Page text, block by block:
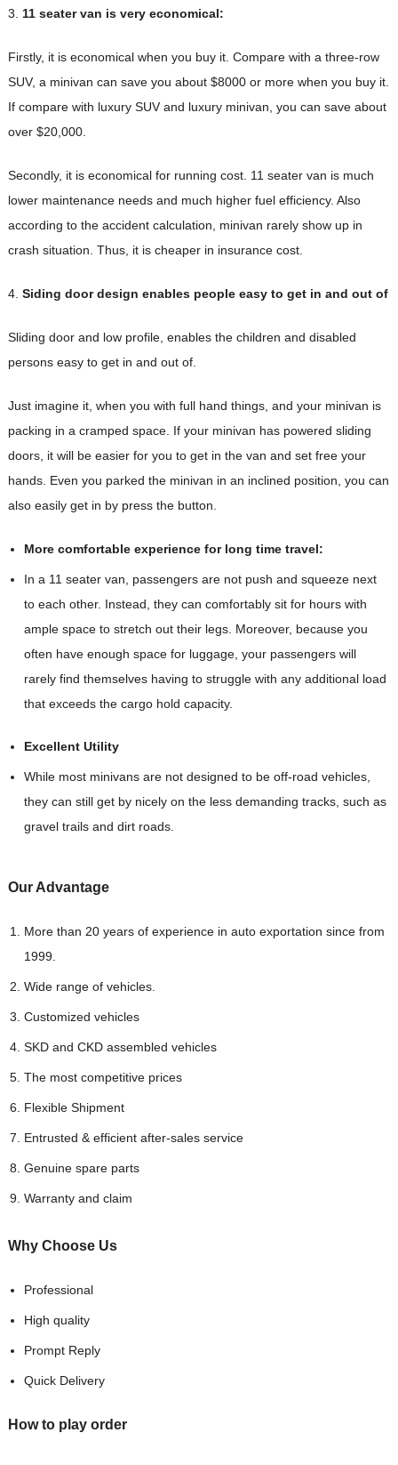
3. 11 seater van is very economical:
Firstly, it is economical when you buy it. Compare with a three-row
SUV, a minivan can save you about $8000 or more when you buy it.
If compare with luxury SUV and luxury minivan, you can save about
over $20,000.
Secondly, it is economical for running cost. 11 seater van is much
lower maintenance needs and much higher fuel efficiency. Also
according to the accident calculation, minivan rarely show up in
crash situation. Thus, it is cheaper in insurance cost.
4. Siding door design enables people easy to get in and out of
Sliding door and low profile, enables the children and disabled
persons easy to get in and out of.
Just imagine it, when you with full hand things, and your minivan is
packing in a cramped space. If your minivan has powered sliding
doors, it will be easier for you to get in the van and set free your
hands. Even you parked the minivan in an inclined position, you can
also easily get in by press the button.
More comfortable experience for long time travel:
In a 11 seater van, passengers are not push and squeeze next
to each other. Instead, they can comfortably sit for hours with
ample space to stretch out their legs. Moreover, because you
often have enough space for luggage, your passengers will
rarely find themselves having to struggle with any additional load
that exceeds the cargo hold capacity.
Excellent Utility
While most minivans are not designed to be off-road vehicles,
they can still get by nicely on the less demanding tracks, such as
gravel trails and dirt roads.
Our Advantage
More than 20 years of experience in auto exportation since from
1999.
Wide range of vehicles.
Customized vehicles
SKD and CKD assembled vehicles
The most competitive prices
Flexible Shipment
Entrusted & efficient after-sales service
Genuine spare parts
Warranty and claim
Why ChooseUs
Professional
High quality
Prompt Reply
Quick Delivery
How to play order